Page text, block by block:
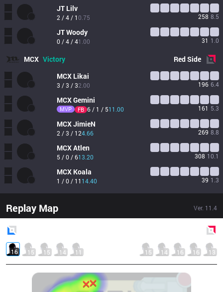
JT Lilv
2 / 4 / 10.75 258 8.5
JTWoody
0 / 4 / 41.00 31 1.0
MCX Victory RedSide
MCX Likai
3 / 3 / 32.00 196 6.4
MCXGemini
MVP FB 6 / 1 / 511.00 161 5.3
MCXJimieN
2 / 3 / 124.66 269 8.8
MCXAtlen
5 / 0 / 613.20 308 10.1
MCX Koala
1 / 0 / 11 14.40 39 1.3
Replay Map Ver. 11.4
16 15 15 14 11 15 14 16 16 13